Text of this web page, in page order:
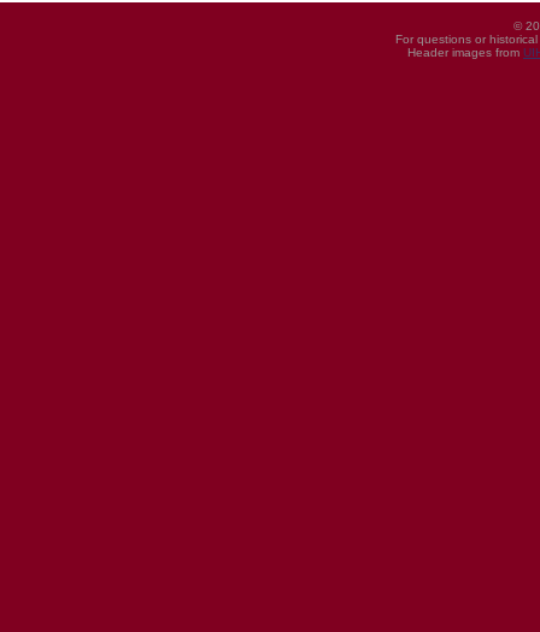
©
For questions or
Header images from